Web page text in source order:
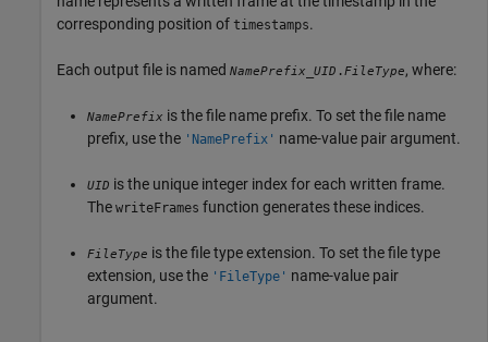
corresponding position of timestamps.
Each output file is named NamePrefix UID . FileType, where:
NamePrefix is the file name prefix. To set the file name
prefix, use the 'NamePrefix' name-value pair argument.
UID is the unique integer index for each written frame.
The writeFrames function generates these indices.
FileType is the file type extension. To set the file type
extension, use the 'FileType' name-value pair
argument.